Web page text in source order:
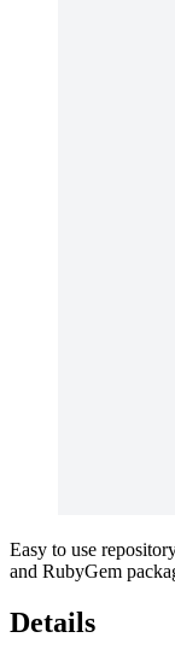
Easy to use
and RubyGem
Details